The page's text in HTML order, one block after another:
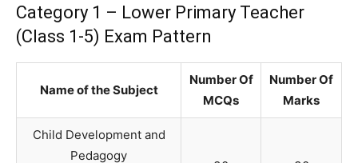
Category 1 – Lower Primary Teacher
(Class 1-5) Exam Pattern
Name of the Subject
Number Of
MCQs
Number Of
Marks
Child Development and
Pedagogy